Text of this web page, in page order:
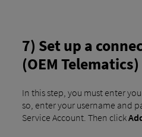
7) Set up a
(OEM Telematics)
In this step, you must enter
so, enter your username and
Service Account. Then click